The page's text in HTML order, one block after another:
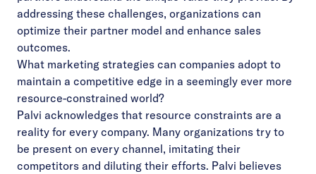
addressing these challenges, organizations can
optimize their partner model and enhance sales
outcomes.
What marketing strategies can companies adopt to
maintain a competitive edge in a seemingly ever more
resource-constrained world?
Palvi acknowledges that resource constraints are a
reality for every company. Many organizations try to
be present on every channel, imitating their
competitors and diluting their efforts. Palvi believes